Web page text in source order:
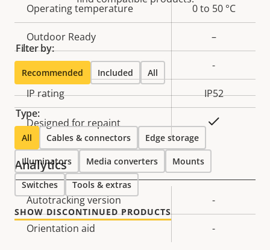
Operating temperature 0 to 50 °C
Outdoor Ready –
Vandal rating -
IP rating IP52
Designed for repaint
Analytics
Property
description
Property
value
Autotracking version -
Orientation aid -
Filter by:
Recommended Included All
Type:
All Cables & connectors Edge storage
Illuminators Media converters Mounts
Switches Tools & extras
SHOW DISCONTINUED PRODUCTS